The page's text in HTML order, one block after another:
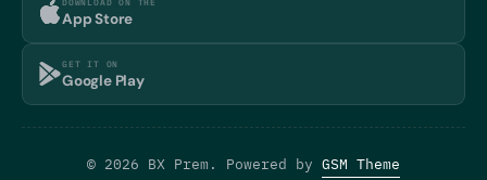
App Store
GET IT ON
Google Play
© 2026 BX Prem. Powered by GSM Theme